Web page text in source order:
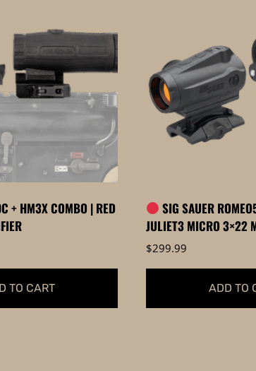
+ HM3X COMBO | RED
TO CART
SIG SAUER
JULIET3 MICRO 3×22
$299.99
ADD TO